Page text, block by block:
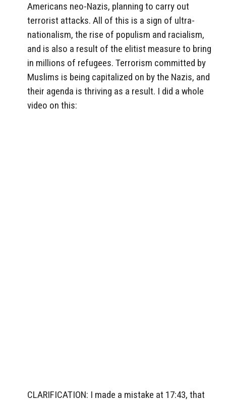
Americans neo-Nazis, planning to carry out
terrorist attacks. All of this is a sign of ultra-
nationalism, the rise of populism and racialism,
and is also a result of the elitist measure to bring
in millions of refugees. Terrorism committed by
Muslims is being capitalized on by the Nazis, and
their agenda is thriving as a result. I did a whole
video on this:
CLARIFICATION: I made a mistake at 17:43, that